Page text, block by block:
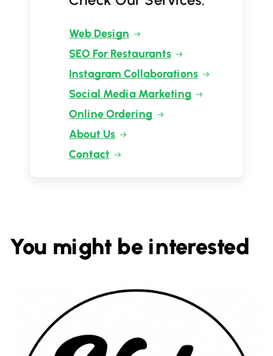
Web Design
SEO For Restaurants
Instagram Collaborations
Social Media Marketing
Online Ordering
About Us
Contact
You might be interested